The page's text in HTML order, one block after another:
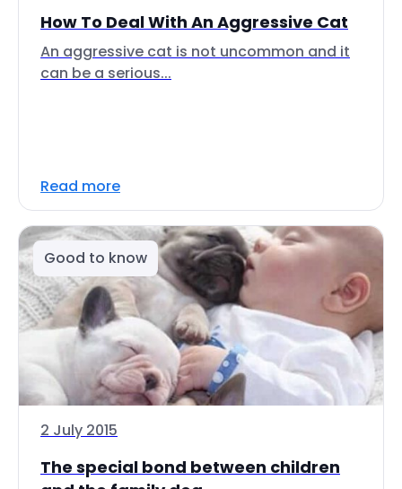
How To Deal With An Aggressive Cat
An aggressive cat is not uncommon and it
can be a serious...
Read more
Good to know
2 July 2015
The special bond between children